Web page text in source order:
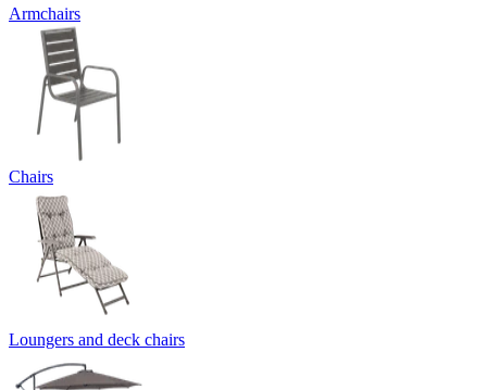
Armchairs
Chairs
Loungers and deck chairs